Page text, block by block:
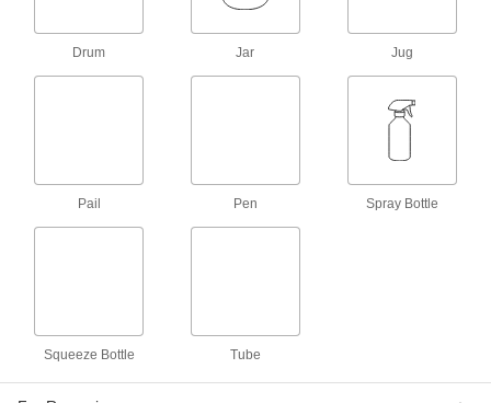
1 product
Remove dirt, gum, and varnish from carburetors
Concrete Removers
Dissolve wet or hardened concrete to remove it
Drum Jar Jug
Pail Pen Spray Bottle
Squeeze Bottle Tube